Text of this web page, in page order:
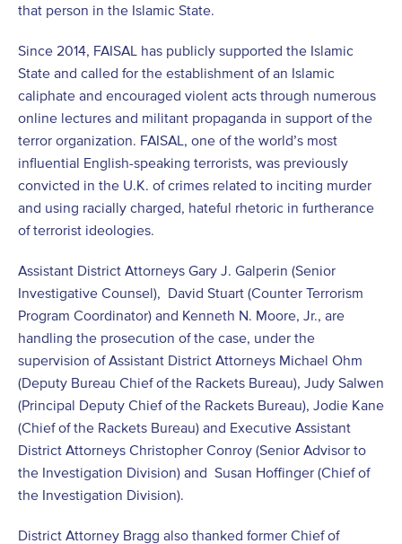
that person in the Islamic State.
Since 2014, FAISAL has publicly supported the Islamic
State and called for the establishment of an Islamic
caliphate and encouraged violent acts through numerous
online lectures and militant propaganda in support of the
terror organization. FAISAL, one of the world’s most
influential English-speaking terrorists, was previously
convicted in the U.K. of crimes related to inciting murder
and using racially charged, hateful rhetoric in furtherance
of terrorist ideologies.
Assistant District Attorneys Gary J. Galperin (Senior
Investigative Counsel), David Stuart (Counter Terrorism
Program Coordinator) and Kenneth N. Moore, Jr., are
handling the prosecution of the case, under the
supervision of Assistant District Attorneys Michael Ohm
(Deputy Bureau Chief of the Rackets Bureau), Judy Salwen
(Principal Deputy Chief of the Rackets Bureau), Jodie Kane
(Chief of the Rackets Bureau) and Executive Assistant
District Attorneys Christopher Conroy (Senior Advisor to
the Investigation Division) and Susan Hoffinger (Chief of
the Investigation Division).
District Attorney Bragg also thanked former Chief of